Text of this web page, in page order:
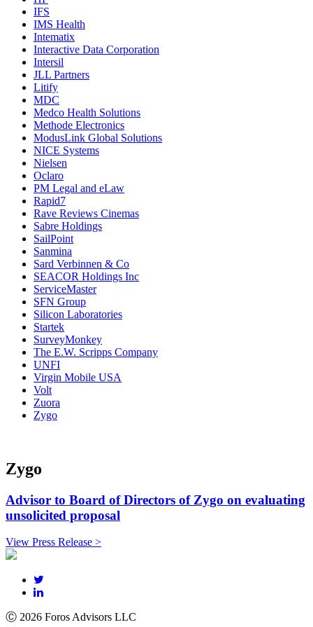
IFS
IMS Health
Intematix
Interactive Data Corporation
Intersil
JLL Partners
Litify
MDC
Medco Health Solutions
Methode Electronics
ModusLink Global Solutions
NICE Systems
Nielsen
Oclaro
PM Legal and eLaw
Rapid7
Rave Reviews Cinemas
Sabre Holdings
SailPoint
Sanmina
Sard Verbinnen & Co
SEACOR Holdings Inc
ServiceMaster
SFN Group
Silicon Laboratories
Startek
SurveyMonkey
The E.W. Scripps Company
UNFI
Virgin Mobile USA
Volt
Zuora
Zygo
Zygo
Advisor to Board of Directors of Zygo on evaluating
unsolicited proposal
View Press Release >
Ⓒ 2026 Foros Advisors LLC